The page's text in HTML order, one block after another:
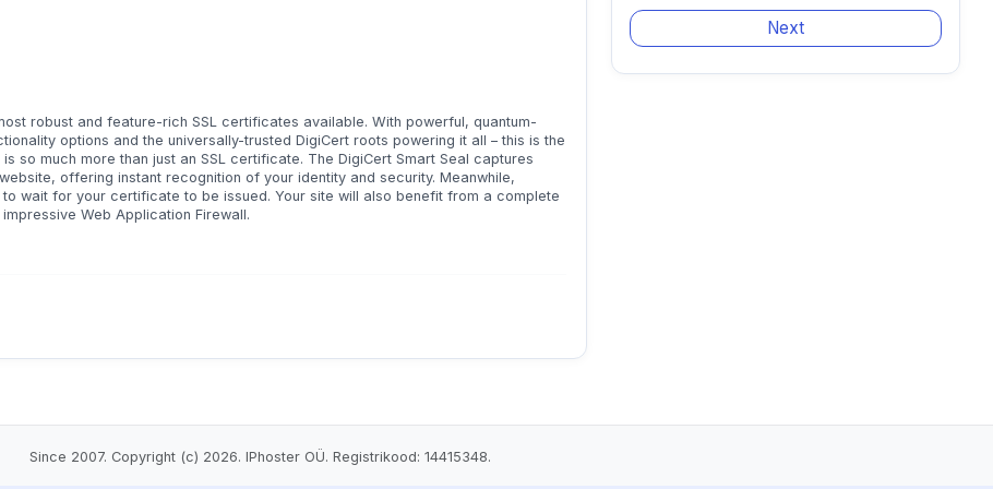
robust and feature-rich SSL certificates available. With powerful, quantum-
options and the universally-trusted DigiCert roots powering it all – this is the
so much more than just an SSL certificate. The DigiCert Smart Seal captures
offering instant recognition of your identity and security. Meanwhile,
wait for your certificate to be issued. Your site will also benefit from a complete
Web Application Firewall.
Since 2007. Copyright (c) 2026. IPhoster OÜ. Registrikood: 14415348.